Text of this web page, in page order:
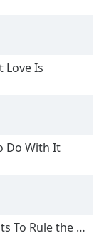
Love Is
Do With It
Rule the World